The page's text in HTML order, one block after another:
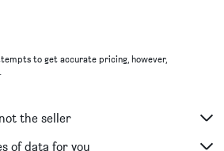
to get accurate pricing, however,
.
the seller
of data for you